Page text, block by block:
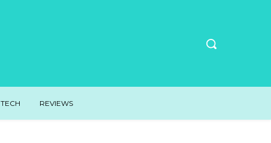
TECH REVIEWS